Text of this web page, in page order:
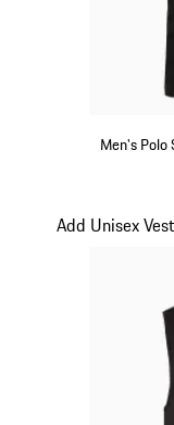
Men's
Add Unisex
Slide 11 of 20